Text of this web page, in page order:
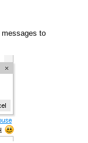
messages to